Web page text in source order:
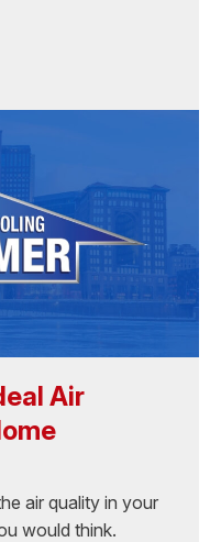
Air
air quality in your
would think.